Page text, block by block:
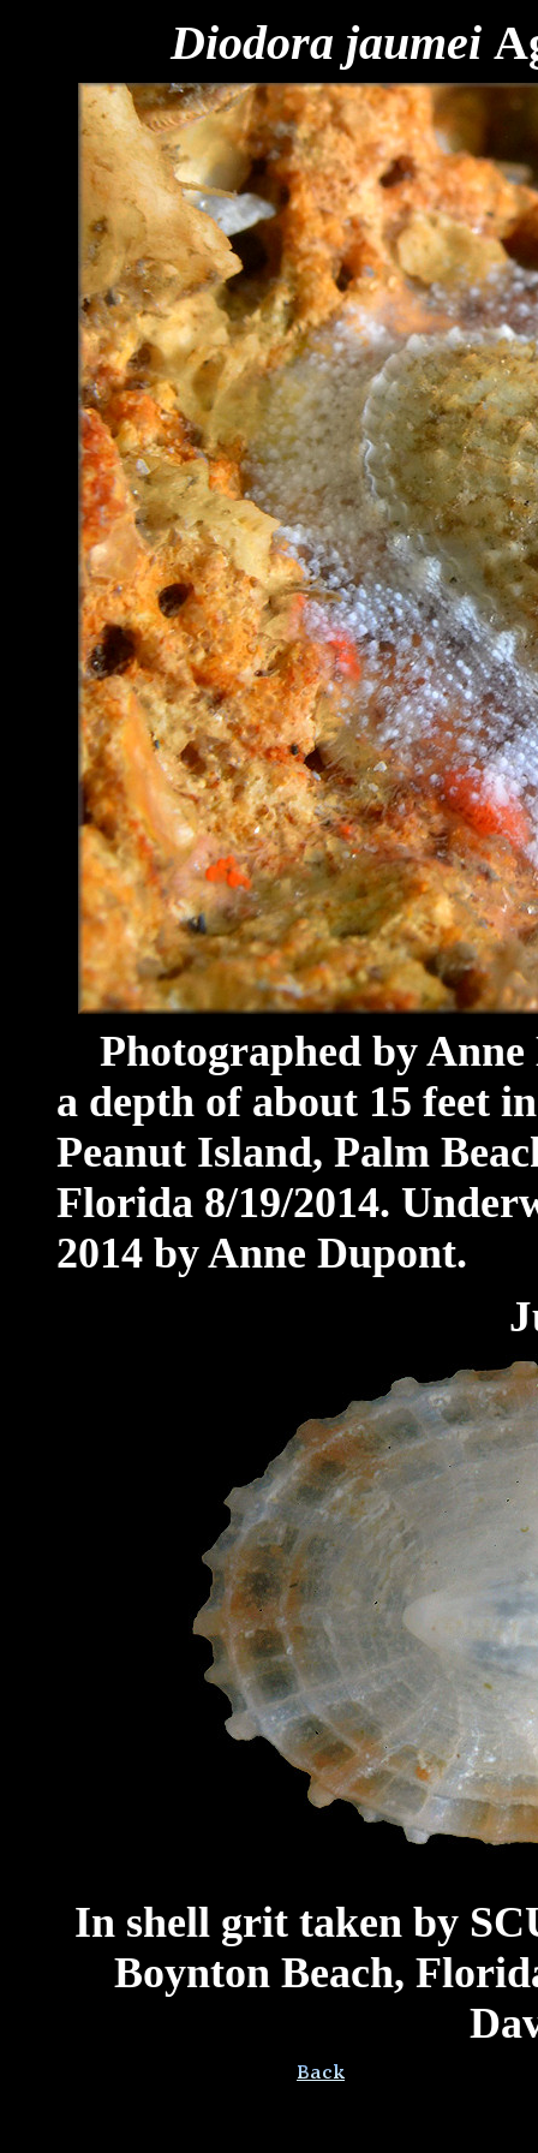
Diodora jaumei
Photographed by Anne
a depth of about 15 feet
Peanut Island, Palm
Florida 8/19/2014.
2014 by Anne Dupont.
In shell grit taken by
Boynton Beach,